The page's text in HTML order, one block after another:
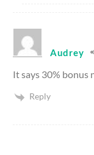
Audrey
It says 30% bonus
Reply